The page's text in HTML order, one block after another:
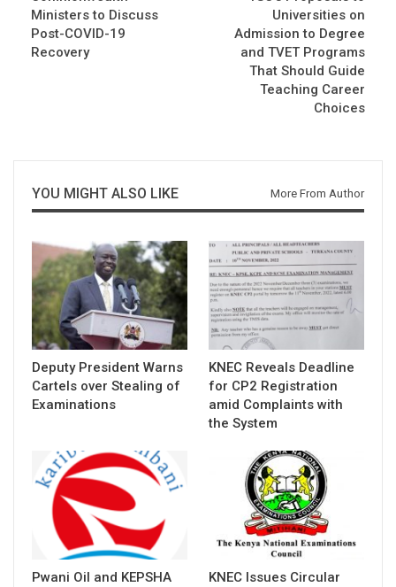
Ministers to Discuss
Post-COVID-19
Recovery
Universities on
Admission to Degree
and TVET Programs
That Should Guide
Teaching Career
Choices
YOU MIGHT ALSO LIKE More From Author
Deputy President Warns
Cartels over Stealing of
Examinations
KNEC Reveals Deadline
for CP2 Registration
amid Complaints with
the System
Pwani Oil and KEPSHA
KNEC Issues Circular